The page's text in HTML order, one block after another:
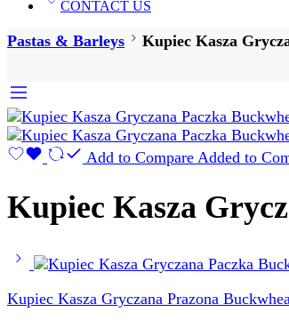
CONTACT US
Pastas & Barleys Kupiec Kasza
Add to Compare Added to
Kupiec Kasza
Kupiec Kasza Gryczana Prazona